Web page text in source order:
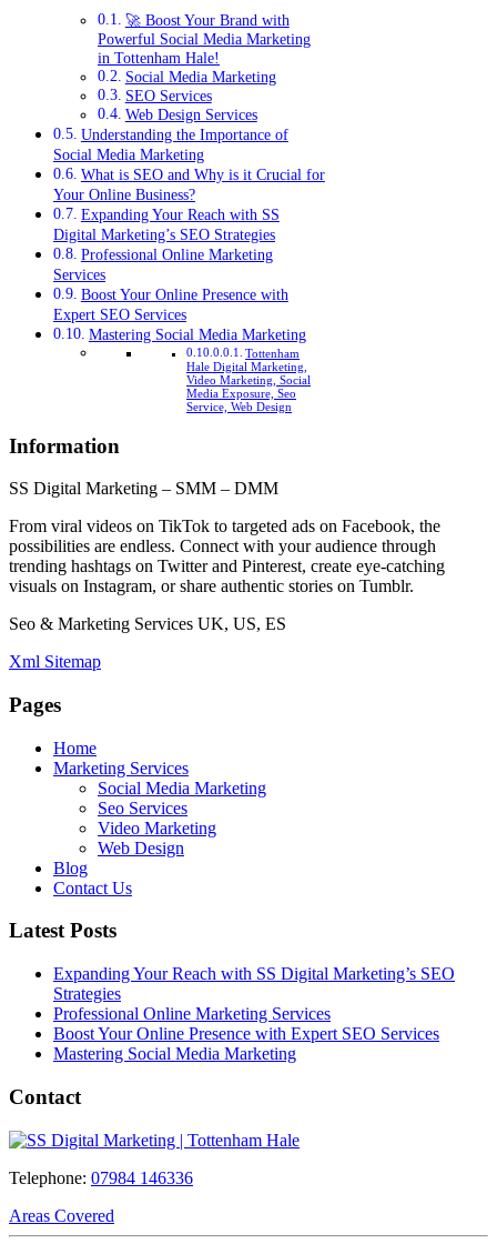
🚀 Boost Your Brand with
Powerful Social Media Marketing
in Tottenham Hale!
Social Media Marketing
SEO Services
Web Design Services
Understanding the Importance of
Social Media Marketing
What is SEO and Why is it Crucial for
Your Online Business?
Expanding Your Reach with SS
Digital Marketing’s SEO Strategies
Professional Online Marketing
Services
Boost Your Online Presence with
Expert SEO Services
Mastering Social Media Marketing
Tottenham
Hale Digital Marketing,
Video Marketing, Social
Media Exposure, Seo
Service, Web Design
Information
SS Digital Marketing – SMM – DMM
From viral videos on TikTok to targeted ads on Facebook, the
possibilities are endless. Connect with your audience through
trending hashtags on Twitter and Pinterest, create eye-catching
visuals on Instagram, or share authentic stories on Tumblr.
Seo & Marketing Services UK, US, ES
Xml Sitemap
Pages
Home
Marketing Services
Social Media Marketing
Seo Services
Video Marketing
Web Design
Blog
Contact Us
Latest Posts
Expanding Your Reach with SS Digital Marketing’s SEO
Strategies
Professional Online Marketing Services
Boost Your Online Presence with Expert SEO Services
Mastering Social Media Marketing
Contact
Telephone: 07984 146336
Areas Covered